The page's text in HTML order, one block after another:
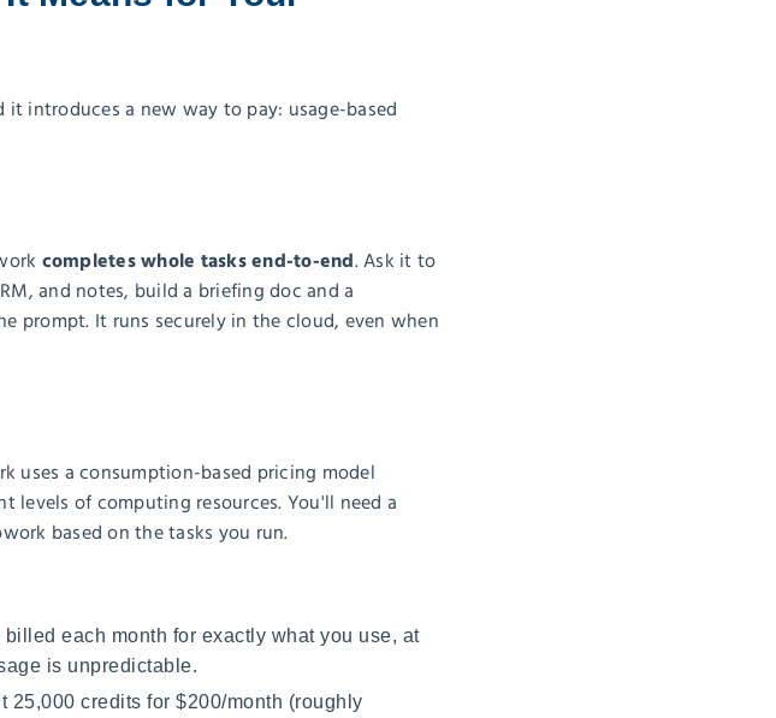
introduces a new way to pay: usage-based
completes whole tasks end-to-end. Ask it to
and notes, build a briefing doc and a
prompt. It runs securely in the cloud, even when
uses a consumption-based pricing model
levels of computing resources. You'll need a
based on the tasks you run.
billed each month for exactly what you use, at
is unpredictable.
credits for $200/month (roughly